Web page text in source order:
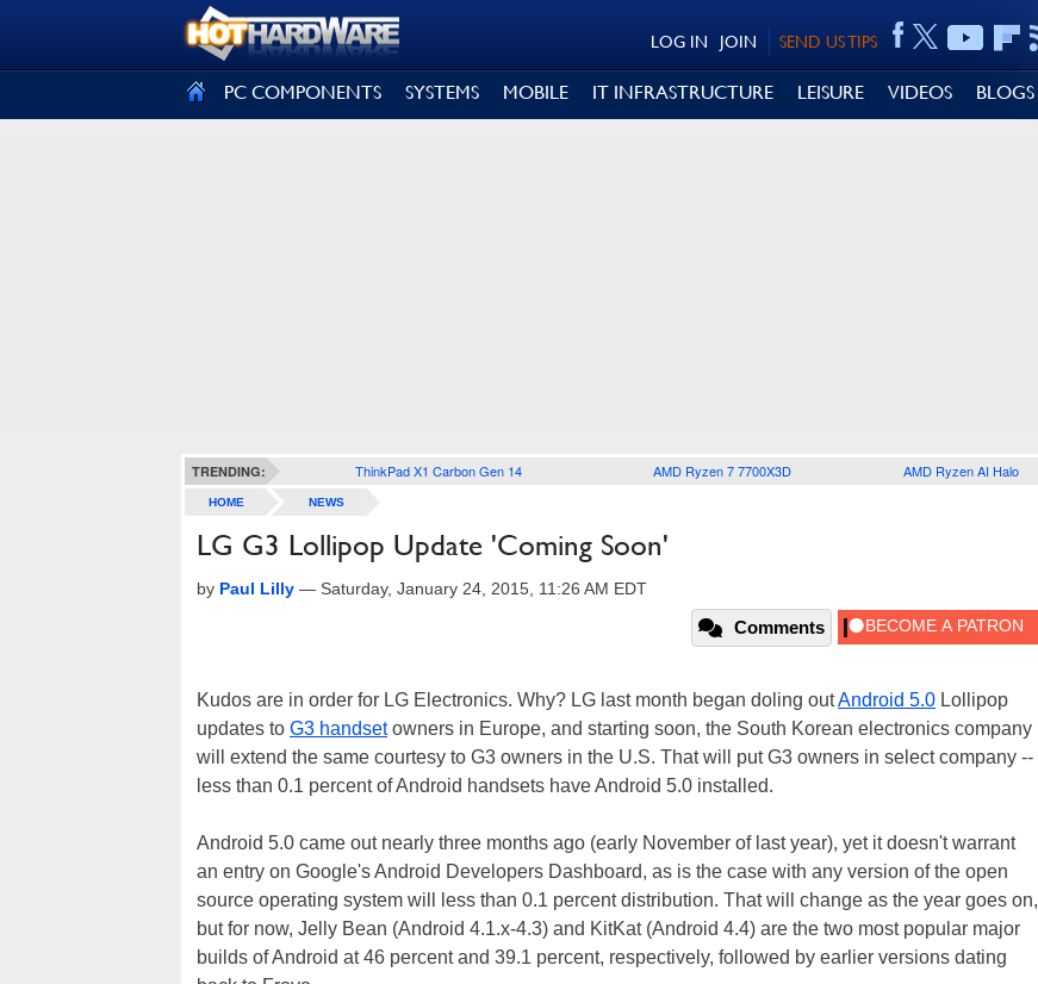
SEND US TIPS
JOIN
LOG IN
PC COMPONENTS SYSTEMS MOBILE IT INFRASTRUCTURE LEISURE VIDEOS BLOGS
TRENDING: ThinkPad X1 Carbon Gen 14 AMD Ryzen 7 7700X3D AMD Ryzen AI Halo
HOME NEWS
LG G3 Lollipop Update 'Coming Soon'
by Paul Lilly — Saturday, January 24, 2015, 11:26 AM EDT
Comments
Kudos are in order for LG Electronics. Why? LG last month began doling outAndroid 5.0 Lollipop
updates to G3 handsetowners in Europe, and starting soon, the South Korean electronics company
will extend the same courtesy to G3 owners in the U.S. That will put G3 owners in select company --
less than 0.1 percent of Android handsets have Android 5.0 installed.
Android 5.0 came out nearly three months ago (early November of last year), yet it doesn't warrant
an entry on Google's Android Developers Dashboard, as is the case with any version of the open
source operating system will less than 0.1 percent distribution. That will change as the year goes on,
but for now, Jelly Bean (Android 4.1.x-4.3) and KitKat (Android 4.4) are the two most popular major
builds of Android at 46 percent and 39.1 percent, respectively, followed by earlier versions dating